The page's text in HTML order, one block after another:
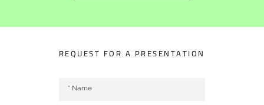
REQUEST FOR A PRESENTATION